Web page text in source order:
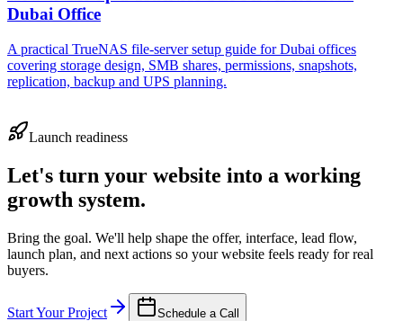
Dubai Office
A practical TrueNAS file-server setup guide for Dubai offices
covering storage design, SMB shares, permissions, snapshots,
replication, backup and UPS planning.
Launch readiness
Let's turn your website into a working
growth system.
Bring the goal. We'll help shape the offer, interface, lead flow,
launch plan, and next actions so your website feels ready for real
buyers.
Start Your Project Schedule a Call